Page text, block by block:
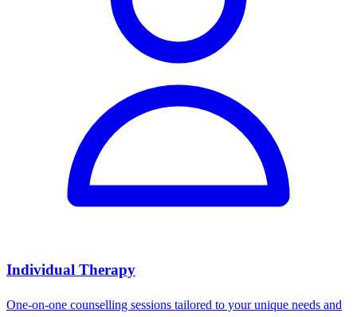
Individual Therapy
One-on-one counselling sessions tailored to your unique needs and